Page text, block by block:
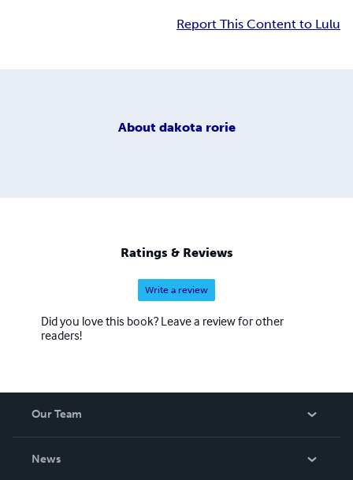
Report This Content to Lulu
About dakota rorie
Ratings & Reviews
Write a review
Did you love this book? Leave a review for other
readers!
Our Team
News